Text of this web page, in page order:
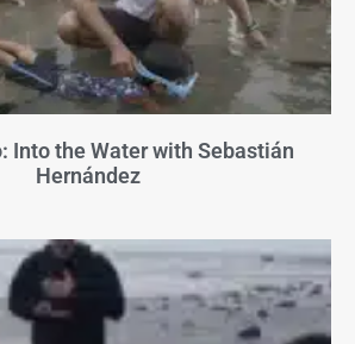
Into the Water with Sebastián
Hernández